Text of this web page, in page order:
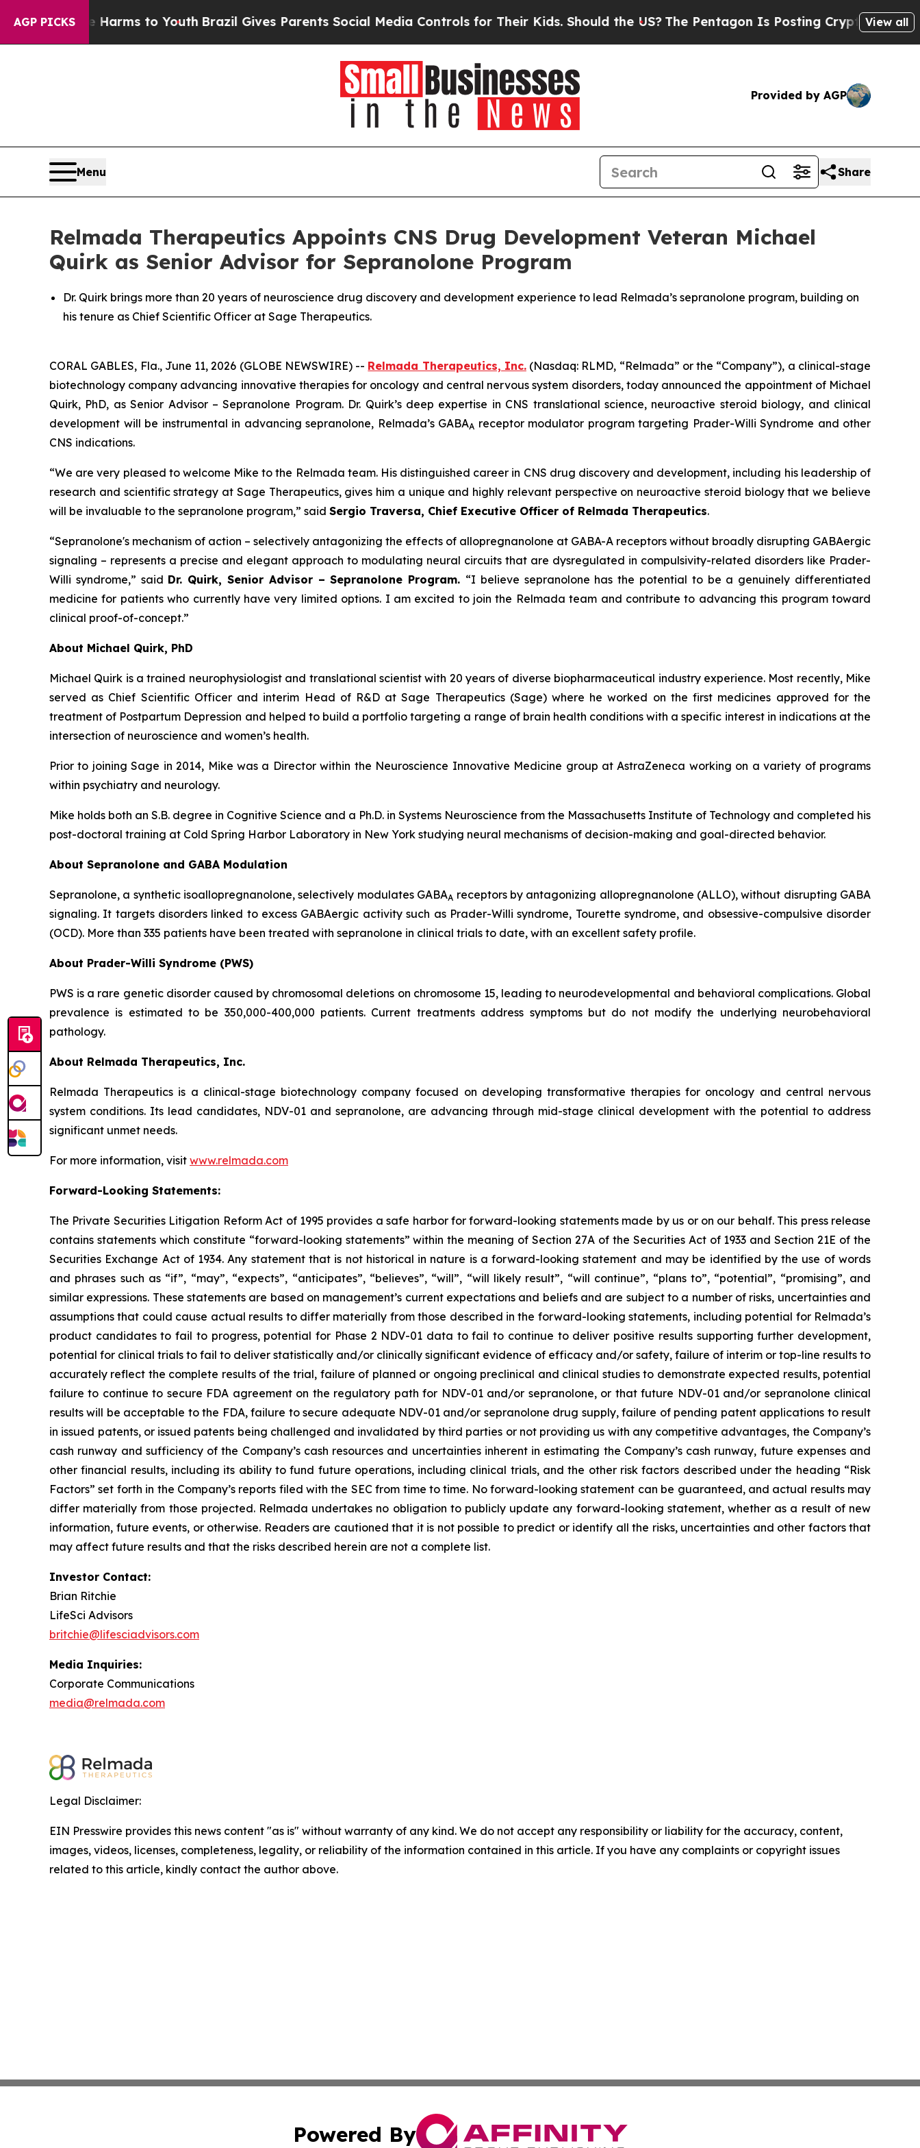
AGP PICKS
Harms to YouthBrazil Gives Parents Social Media Controls for Their Kids. Should the US?The Pentagon Is Posting Cryptic Biblical View all
Provided by AGP
Menu Share
Relmada Therapeutics Appoints CNS Drug Development Veteran Michael
Quirk as Senior Advisor for Sepranolone Program
Dr. Quirk brings more than 20 years of neuroscience drug discovery and development experience to lead Relmada’s sepranolone program, building on
his tenure as Chief Scientific Officer at Sage Therapeutics.
CORAL GABLES, Fla., June 11, 2026 (GLOBE NEWSWIRE) -- Relmada Therapeutics, Inc.(Nasdaq: RLMD, “Relmada” or the “Company”), a clinical-stage
biotechnology company advancing innovative therapies for oncology and central nervous system disorders, today announced the appointment of Michael
Quirk, PhD, as Senior Advisor – Sepranolone Program. Dr. Quirk’s deep expertise in CNS translational science, neuroactive steroid biology, and clinical
development will be instrumental in advancing sepranolone, Relmada’s GABAA receptor modulator program targeting Prader-Willi Syndrome and other
CNS indications.
“We are very pleased to welcome Mike to the Relmada team. His distinguished career in CNS drug discovery and development, including his leadership of
research and scientific strategy at Sage Therapeutics, gives him a unique and highly relevant perspective on neuroactive steroid biology that we believe
will be invaluable to the sepranolone program,” said Sergio Traversa, Chief Executive Officer of Relmada Therapeutics.
“Sepranolone's mechanism of action – selectively antagonizing the effects of allopregnanolone at GABA-A receptors without broadly disrupting GABAergic
signaling – represents a precise and elegant approach to modulating neural circuits that are dysregulated in compulsivity-related disorders like Prader-
Willi syndrome,” said Dr. Quirk, Senior Advisor – Sepranolone Program. “I believe sepranolone has the potential to be a genuinely differentiated
medicine for patients who currently have very limited options. I am excited to join the Relmada team and contribute to advancing this program toward
clinical proof-of-concept.”
About Michael Quirk, PhD
Michael Quirk is a trained neurophysiologist and translational scientist with 20 years of diverse biopharmaceutical industry experience. Most recently, Mike
served as Chief Scientific Officer and interim Head of R&D at Sage Therapeutics (Sage) where he worked on the first medicines approved for the
treatment of Postpartum Depression and helped to build a portfolio targeting a range of brain health conditions with a specific interest in indications at the
intersection of neuroscience and women’s health.
Prior to joining Sage in 2014, Mike was a Director within the Neuroscience Innovative Medicine group at AstraZeneca working on a variety of programs
within psychiatry and neurology.
Mike holds both an S.B. degree in Cognitive Science and a Ph.D. in Systems Neuroscience from the Massachusetts Institute of Technology and completed his
post-doctoral training at Cold Spring Harbor Laboratory in New York studying neural mechanisms of decision-making and goal-directed behavior.
About Sepranolone and GABA Modulation
Sepranolone, a synthetic isoallopregnanolone, selectively modulates GABAA receptors by antagonizing allopregnanolone (ALLO), without disrupting GABA
signaling. It targets disorders linked to excess GABAergic activity such as Prader-Willi syndrome, Tourette syndrome, and obsessive-compulsive disorder
(OCD). More than 335 patients have been treated with sepranolone in clinical trials to date, with an excellent safety profile.
About Prader-Willi Syndrome (PWS)
PWS is a rare genetic disorder caused by chromosomal deletions on chromosome 15, leading to neurodevelopmental and behavioral complications. Global
prevalence is estimated to be 350,000-400,000 patients. Current treatments address symptoms but do not modify the underlying neurobehavioral
pathology.
About Relmada Therapeutics, Inc.
Relmada Therapeutics is a clinical-stage biotechnology company focused on developing transformative therapies for oncology and central nervous
system conditions. Its lead candidates, NDV-01 and sepranolone, are advancing through mid-stage clinical development with the potential to address
significant unmet needs.
For more information, visit www.relmada.com
Forward-Looking Statements:
The Private Securities Litigation Reform Act of 1995 provides a safe harbor for forward-looking statements made by us or on our behalf. This press release
contains statements which constitute “forward-looking statements” within the meaning of Section 27A of the Securities Act of 1933 and Section 21E of the
Securities Exchange Act of 1934. Any statement that is not historical in nature is a forward-looking statement and may be identified by the use of words
and phrases such as “if”, “may”, “expects”, “anticipates”, “believes”, “will”, “will likely result”, “will continue”, “plans to”, “potential”, “promising”, and
similar expressions. These statements are based on management’s current expectations and beliefs and are subject to a number of risks, uncertainties and
assumptions that could cause actual results to differ materially from those described in the forward-looking statements, including potential for Relmada’s
product candidates to fail to progress, potential for Phase 2 NDV-01 data to fail to continue to deliver positive results supporting further development,
potential for clinical trials to fail to deliver statistically and/or clinically significant evidence of efficacy and/or safety, failure of interim or top-line results to
accurately reflect the complete results of the trial, failure of planned or ongoing preclinical and clinical studies to demonstrate expected results, potential
failure to continue to secure FDA agreement on the regulatory path for NDV-01 and/or sepranolone, or that future NDV-01 and/or sepranolone clinical
results will be acceptable to the FDA, failure to secure adequate NDV-01 and/or sepranolone drug supply, failure of pending patent applications to result
in issued patents, or issued patents being challenged and invalidated by third parties or not providing us with any competitive advantages, the Company’s
cash runway and sufficiency of the Company’s cash resources and uncertainties inherent in estimating the Company’s cash runway, future expenses and
other financial results, including its ability to fund future operations, including clinical trials, and the other risk factors described under the heading “Risk
Factors” set forth in the Company’s reports filed with the SEC from time to time. No forward-looking statement can be guaranteed, and actual results may
differ materially from those projected. Relmada undertakes no obligation to publicly update any forward-looking statement, whether as a result of new
information, future events, or otherwise. Readers are cautioned that it is not possible to predict or identify all the risks, uncertainties and other factors that
may affect future results and that the risks described herein are not a complete list.
Investor Contact:
Brian Ritchie
LifeSci Advisors
britchie@lifesciadvisors.com
Media Inquiries:
Corporate Communications
media@relmada.com
Legal Disclaimer:
EIN Presswire provides this news content "as is" without warranty of any kind. We do not accept any responsibility or liability for the accuracy, content,
images, videos, licenses, completeness, legality, or reliability of the information contained in this article. If you have any complaints or copyright issues
related to this article, kindly contact the author above.
Powered By